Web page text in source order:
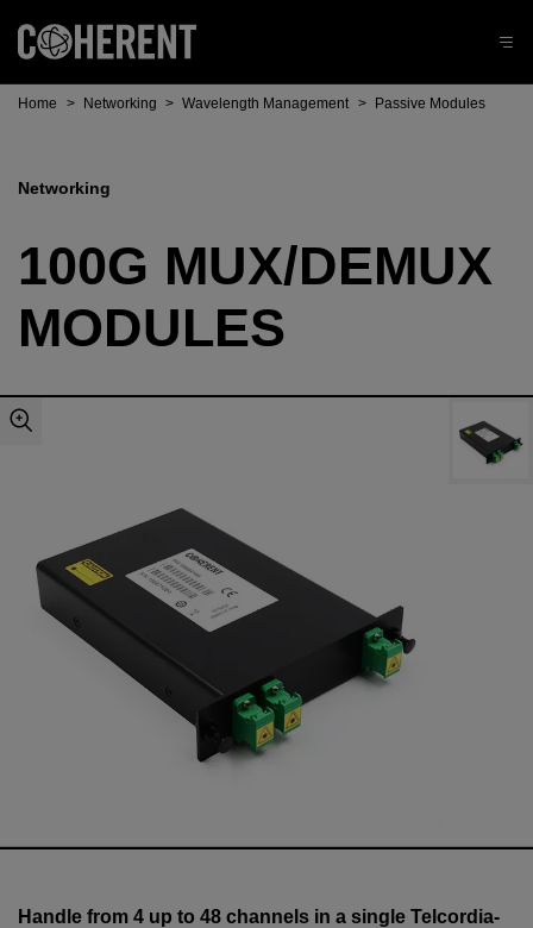
Home > Networking > Wavelength Management > Passive Modules
Networking
100G MUX/DEMUX
MODULES
Handle from 4 up to 48 channels in a single Telcordia-